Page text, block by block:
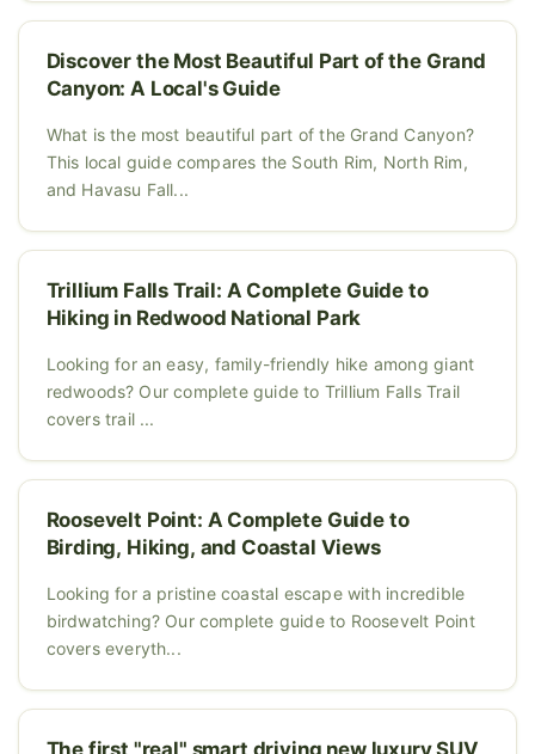
Discover the Most Beautiful Part of the Grand
Canyon: A Local's Guide
What is the most beautiful part of the Grand Canyon?
This local guide compares the South Rim, North Rim,
and Havasu Fall...
Trillium Falls Trail: A Complete Guide to
Hiking in Redwood National Park
Looking for an easy, family-friendly hike among giant
redwoods? Our complete guide to Trillium Falls Trail
covers trail ...
Roosevelt Point: A Complete Guide to
Birding, Hiking, and Coastal Views
Looking for a pristine coastal escape with incredible
birdwatching? Our complete guide to Roosevelt Point
covers everyth...